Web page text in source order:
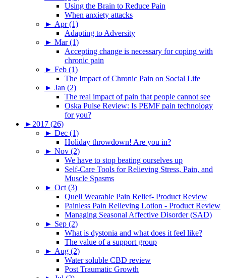
Using the Brain to Reduce Pain
When anxiety attacks
► Apr (1)
Adapting to Adversity
► Mar (1)
Accepting change is necessary for coping with
chronic pain
► Feb (1)
The Impact of Chronic Pain on Social Life
► Jan (2)
The real impact of pain that people cannot see
Oska Pulse Review: Is PEMF pain technology
for you?
► 2017 (26)
► Dec (1)
Holiday throwdown! Are you in?
► Nov (2)
We have to stop beating ourselves up
Self-Care Tools for Relieving Stress, Pain, and
Muscle Spasms
► Oct (3)
Quell Wearable Pain Relief- Product Review
Painless Pain Relieving Lotion - Product Review
Managing Seasonal Affective Disorder (SAD)
► Sep (2)
What is dystonia and what does it feel like?
The value of a support group
► Aug (2)
Water soluble CBD review
Post Traumatic Growth